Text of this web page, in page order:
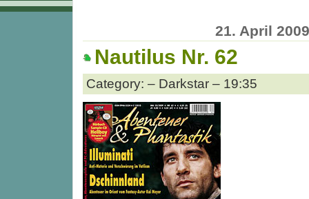
21. April 2009
Nautilus Nr. 62
Category: – Darkstar – 19:35